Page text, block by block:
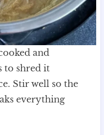
and
to shred it
Stir well so the
everything